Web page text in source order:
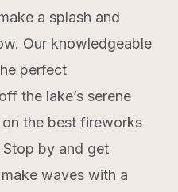
a splash and
Our knowledgeable
perfect
the lake’s serene
the best fireworks
by and get
waves with a